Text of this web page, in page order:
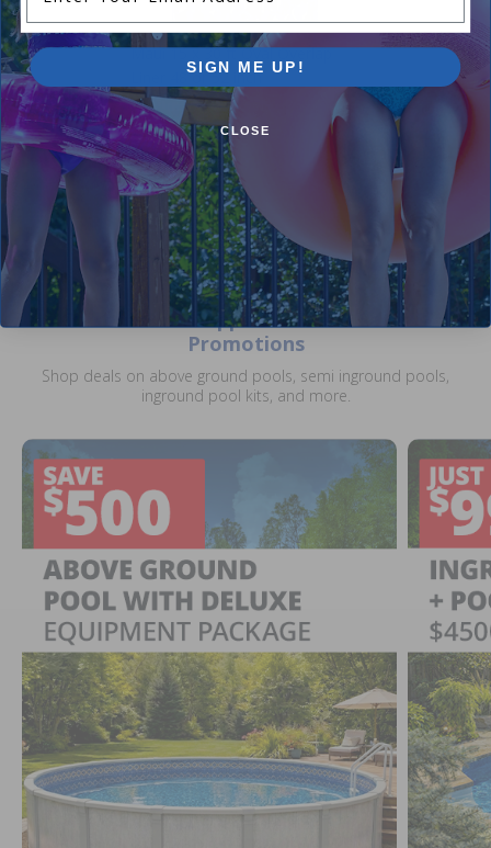
Maui 15 x 30 ft Oval Overlap
Liner 48 or 52 inch
5.00
$479.00 $598.99
+ Free shipping!
Current Pool Supplies Canada Sales &
Promotions
Shop deals on above ground pools, semi inground pools,
inground pool kits, and more.
SIGN ME UP!
CLOSE